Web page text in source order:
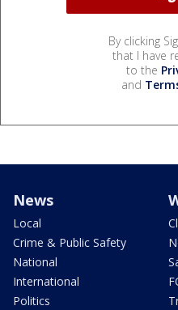
By clicking
that I have
to the
and
News
Local
Crime & Public Safety
National
International
Politics